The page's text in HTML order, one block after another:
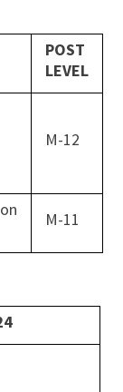
POST
LEVEL
M-12
M-11